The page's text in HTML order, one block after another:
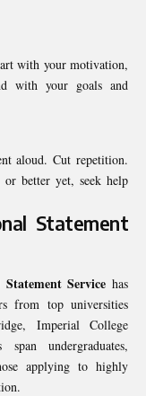
with your motivation,
with your goals and
aloud. Cut repetition.
better yet, seek help
Statement
Statement Service has
from top universities
Imperial College
undergraduates,
applying to highly